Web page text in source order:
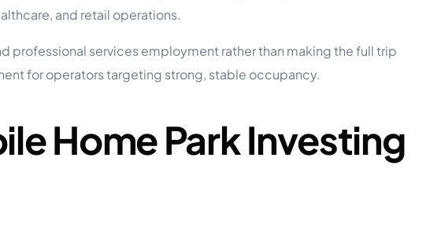
and retail operations.
professional services employment rather than making the full trip
for operators targeting strong, stable occupancy.
Home Park Investing